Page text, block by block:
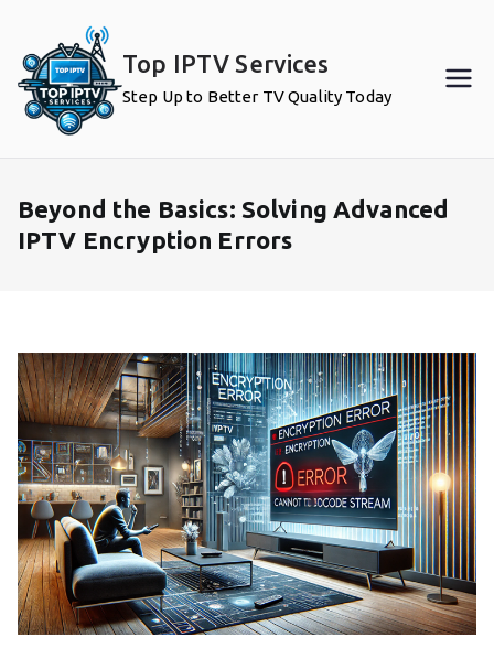
content
Top IPTV Services
Step Up to Better TV Quality Today
Beyond the Basics: Solving Advanced
IPTV Encryption Errors